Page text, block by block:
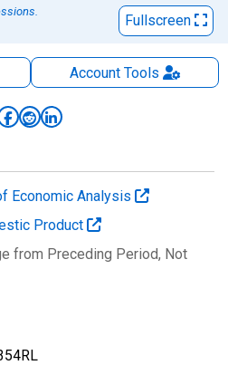
Fullscreen
AccountTools
Economic Analysis
Product
from Preceding Period, Not